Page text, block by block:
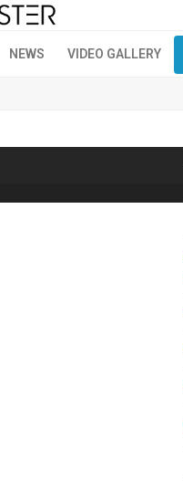
NEWS VIDEO GALLERY